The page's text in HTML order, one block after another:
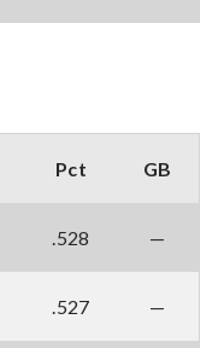
Pct GB
.528 —
.527 —